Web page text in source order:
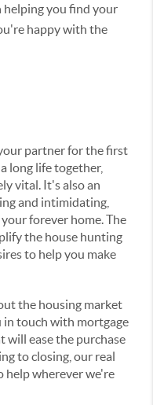
helping you find your
happy with the
partner for the first
long life together,
vital. It's also an
and intimidating,
forever home. The
the house hunting
to help you make
the housing market
in touch with mortgage
will ease the purchase
to closing, our real
help wherever we're